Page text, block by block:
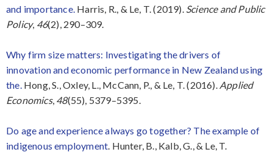
and importance. Harris, R., & Le, T. (2019). Science and Public
Policy, 46(2), 290–309.
Why firm size matters: Investigating the drivers of
innovation and economic performance in New Zealand using
the. Hong, S., Oxley, L., McCann, P., & Le, T. (2016). Applied
Economics, 48(55), 5379–5395.
Do age and experience always go together? The example of
indigenous employment . Hunter, B., Kalb, G., & Le, T.